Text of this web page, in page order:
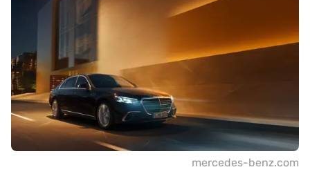
mercedes-benz.com